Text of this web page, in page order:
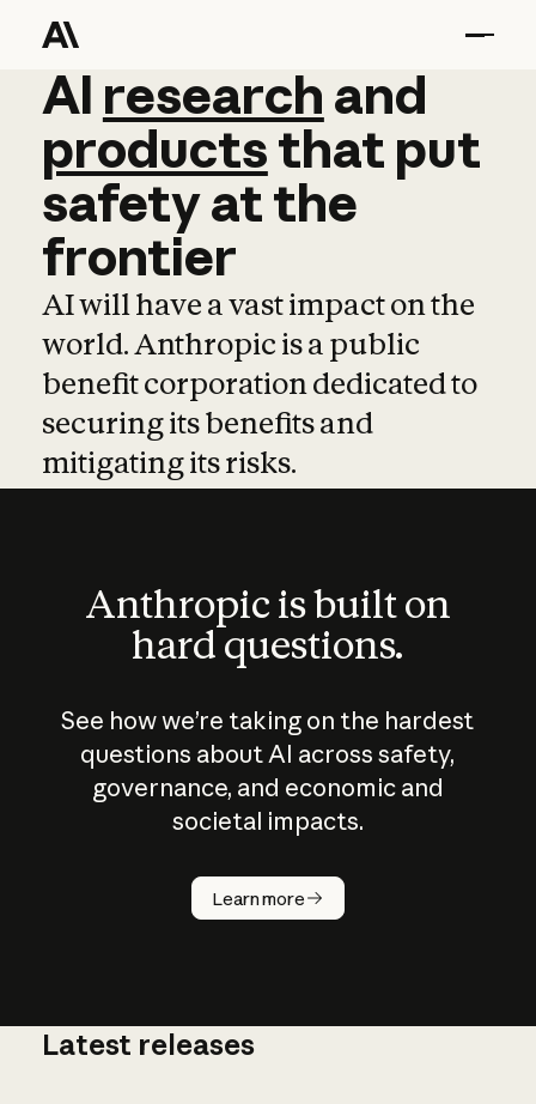
AI research and
AI research and
productsthat put
safetyatthe
frontier
AI will have a vast impact on the
world. Anthropic is a public
benefit corporation dedicated to
securing its benefits and
mitigating its risks.
Anthropic is built on
hard questions.
See how we’re taking on the hardest
questions about AI across safety,
governance, and economic and
societal impacts.
Learn more
How does
AI work?
Latest releases